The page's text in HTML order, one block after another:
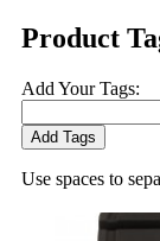
Product
Add Your Tags:
Add Tags
Use spaces to